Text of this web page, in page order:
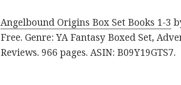
Angelbound Origins Box Set Books 1-3
Free. Genre: YA Fantasy Boxed Set,
Reviews. 966 pages. ASIN: B09Y19GTS7.